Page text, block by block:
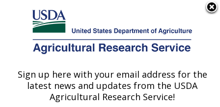
Here's how you know
Agricultural Research Service
U.S. DEPARTMENT OF AGRICULTURE
Cool and Cold Water Aquaculture
Research: Leetown, WV
Sign up here with your email address for the
latest news and updates from the USDA
Agricultural Research Service!